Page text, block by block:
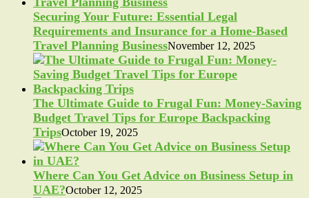
Securing Your Future: Essential Legal
Requirements and Insurance for a Home-Based
Travel Planning BusinessNovember 12, 2025
The Ultimate Guide to Frugal Fun: Money-Saving
Budget Travel Tips for Europe Backpacking
TripsOctober 19, 2025
Where Can You Get Advice on Business Setup in
UAE?October 12, 2025